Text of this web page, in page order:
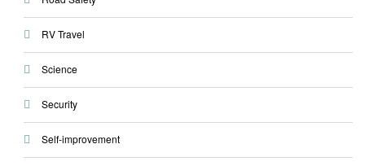
RV Travel
Science
Security
Self-improvement